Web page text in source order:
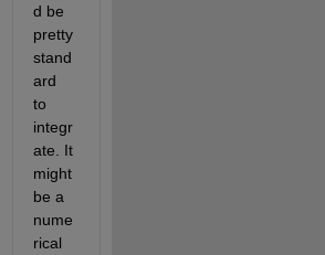
d be
pretty
stand
ard
to
integr
ate. It
might
be a
nume
rical